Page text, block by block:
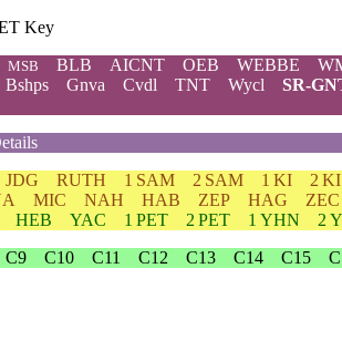
Key
MSB BLB AICNT OEB WEBBE
Bshps Gnva Cvdl TNT Wycl SR-
JDG RUTH 1 SAM 2 SAM 1 KI 2 KI
MIC NAH HAB ZEP HAG ZEC
HEB YAC 1 PET 2 PET 1 YHN 2
C9 C10 C11 C12 C13 C14 C15